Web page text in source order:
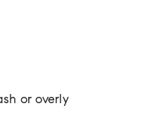
or overly